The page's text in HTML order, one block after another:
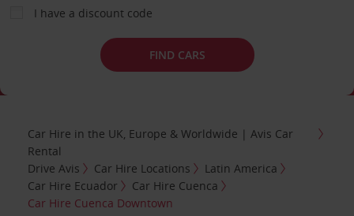
I have a discount code
FIND CARS
Car Hire in the UK, Europe & Worldwide | Avis Car
Rental
Drive Avis
Car Hire Locations
Latin America
Car Hire Ecuador
Car Hire Cuenca
Car Hire Cuenca Downtown